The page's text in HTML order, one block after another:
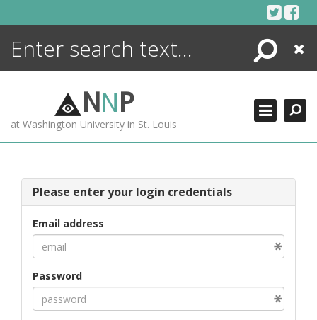
Search
Close
NNP
at Washington University in St. Louis
Please enter your login credentials
Email address
Password
ENCYCLOPEDIA
MORE +